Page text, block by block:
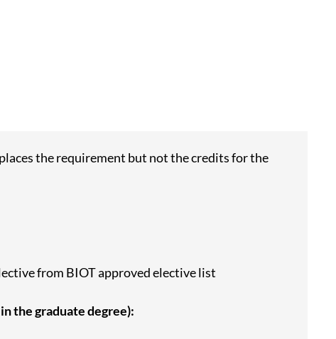
the requirement but not the credits for the
from BIOT approved elective list
the graduate degree):